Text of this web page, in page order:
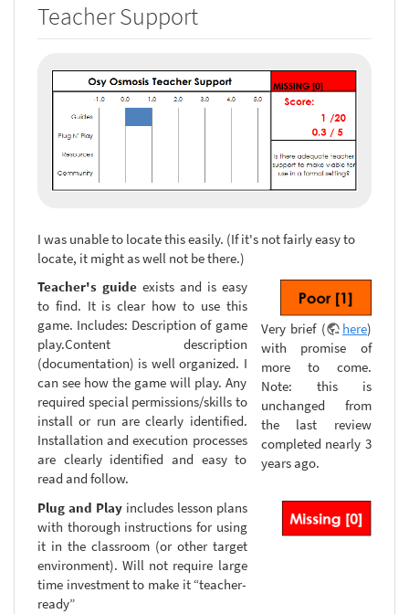
Teacher Support
I was unable to locate this easily. (If it's not fairly easy to
locate, it might as well not be there.)
Teacher's guideexists and is easy
to find. It is clear how to use this
game. Includes: Description of game
play.Content description
(documentation) is well organized. I
can see how the game will play. Any
required special permissions/skills to
install or run are clearly identified.
Installation and execution processes
are clearly identified and easy to
read and follow.
Very brief ( here)
with promise of
more to come.
Note: this is
unchanged from
the last review
completed nearly 3
years ago.
Plug and Playincludes lesson plans
with thorough instructions for using
it in the classroom (or other target
environment). Will not require large
time investment to make it “teacher-
ready”